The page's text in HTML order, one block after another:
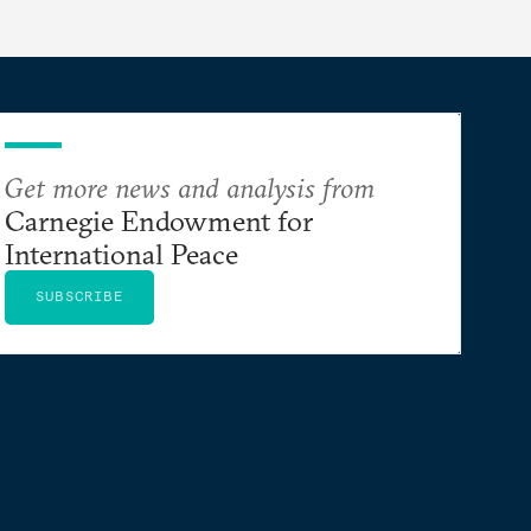
Get more news and analysis from
Carnegie Endowment for
International Peace
SUBSCRIBE